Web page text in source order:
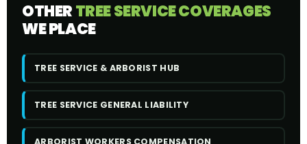
OTHERTREE SERVICE COVERAGES
WE PLACE
TREE SERVICE & ARBORIST HUB
TREE SERVICE GENERAL LIABILITY
ARBORIST WORKERS COMPENSATION